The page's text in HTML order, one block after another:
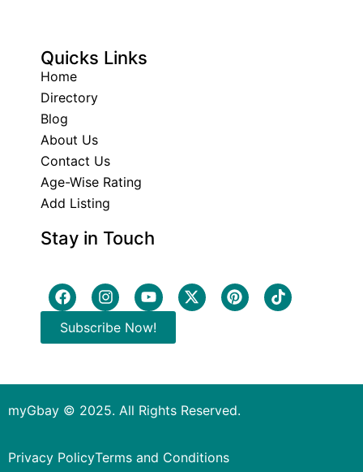
Quicks Links
Home
Directory
Blog
About Us
Contact Us
Age-Wise Rating
Add Listing
Stay in Touch
Subscribe Now!
myGbay © 2025. All Rights Reserved.
Privacy PolicyTerms and Conditions